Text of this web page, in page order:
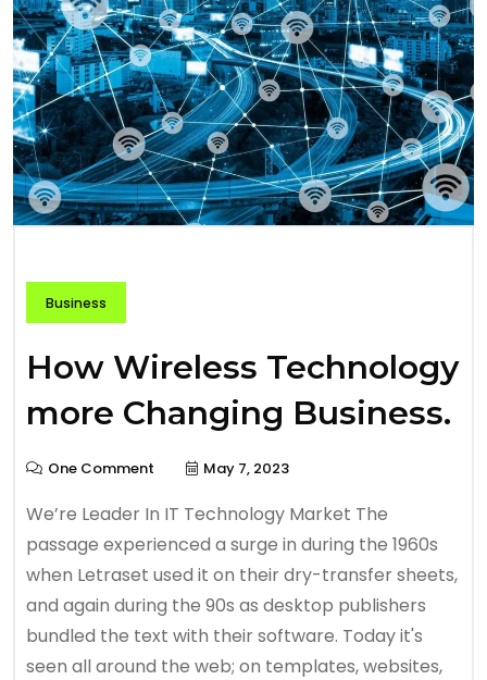
Business
How Wireless Technology
more Changing Business.
One Comment May 7, 2023
We’re Leader In IT Technology Market The
passage experienced a surge in during the 1960s
when Letraset used it on their dry-transfer sheets,
and again during the 90s as desktop publishers
bundled the text with their software. Today it's
seen all around the web; on templates, websites,